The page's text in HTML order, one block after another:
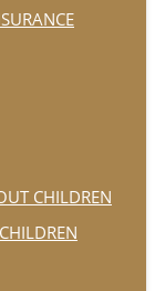
CHILDREN